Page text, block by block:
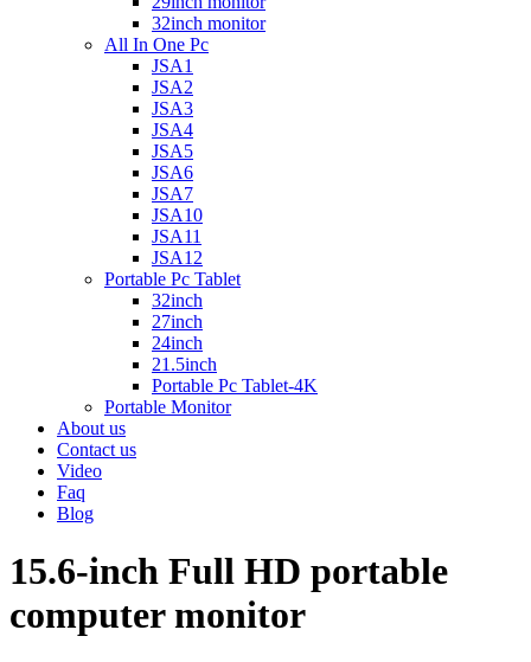
32inch monitor
All In One Pc
JSA1
JSA2
JSA3
JSA4
JSA5
JSA6
JSA7
JSA10
JSA11
JSA12
Portable Pc Tablet
32inch
27inch
24inch
21.5inch
Portable Pc Tablet-4K
Portable Monitor
About us
Contact us
Video
Faq
Blog
15.6-inch Full HD portable
computer monitor